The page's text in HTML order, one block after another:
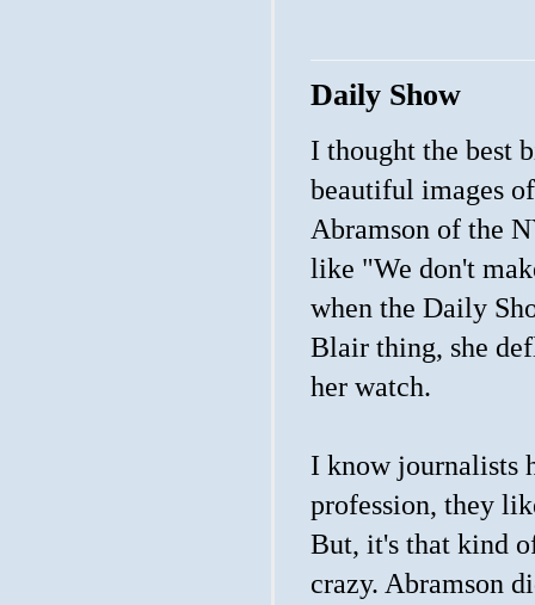
Daily Show
I thought the best
beautiful images
Abramson of the
like "We don't
when the Daily
Blair thing, she
her watch.
I know journalists
profession, they
But, it's that kind
crazy. Abramson